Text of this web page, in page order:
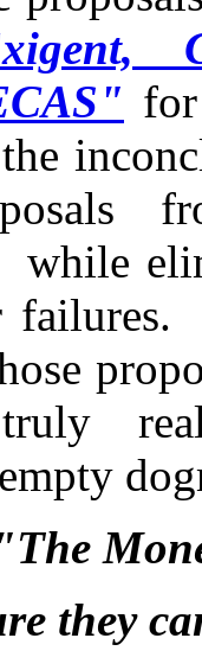
while
truly
they